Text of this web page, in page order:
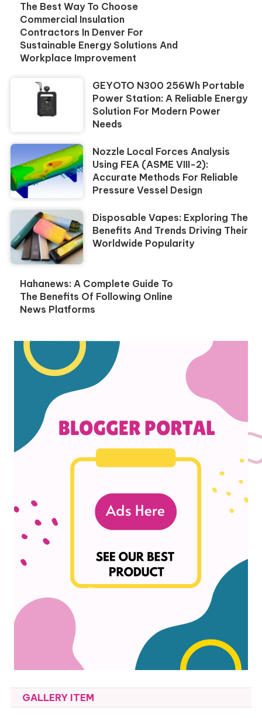
The Best Way To Choose
Commercial Insulation
Contractors In Denver For
Sustainable Energy Solutions And
Workplace Improvement
GEYOTO N300 256Wh Portable
Power Station: A Reliable Energy
Solution For Modern Power
Needs
Nozzle Local Forces Analysis
Using FEA (ASME VIII-2):
Accurate Methods For Reliable
Pressure Vessel Design
Disposable Vapes: Exploring The
Benefits And Trends Driving Their
Worldwide Popularity
Hahanews: A Complete Guide To
The Benefits Of Following Online
News Platforms
GALLERY ITEM